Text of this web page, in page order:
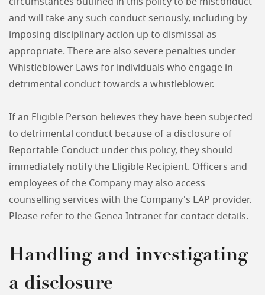
and will take any such conduct seriously, including by
imposing disciplinary action up to dismissal as
appropriate. There are also severe penalties under
Whistleblower Laws for individuals who engage in
detrimental conduct towards a whistleblower.
If an Eligible Person believes they have been subjected
to detrimental conduct because of a disclosure of
Reportable Conduct under this policy, they should
immediately notify the Eligible Recipient. Officers and
employees of the Company may also access
counselling services with the Company's EAP provider.
Please refer to the Genea Intranet for contact details.
Handling and investigating
a disclosure